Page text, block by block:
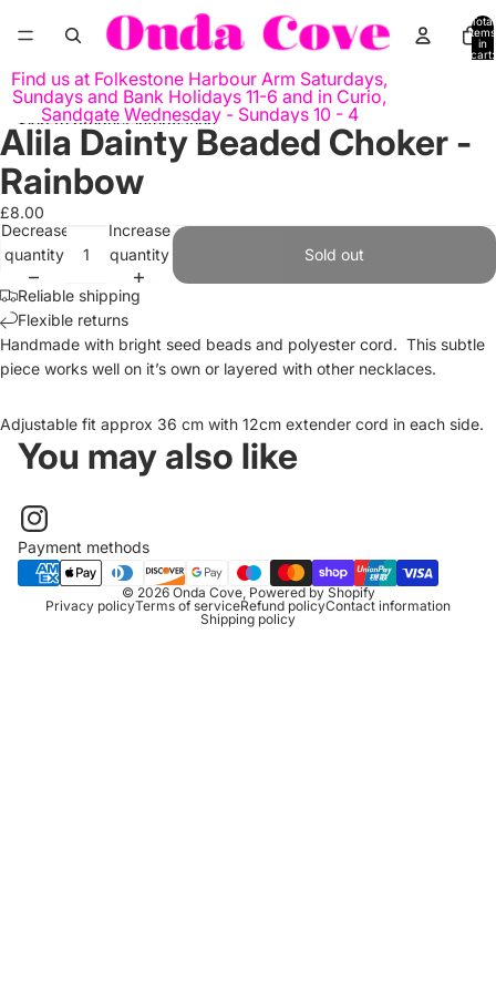
Total
items
in
cart:
Find us at Folkestone Harbour Arm Saturdays,
Sundays and Bank Holidays 11-6 and in Curio,
Sandgate Wednesday - Sundays 10 - 4
Skip to product information
Open
image
in
full
screen
Open
image
in
full
screen
Open
image
in
full
screen
Alila Dainty Beaded Choker -
Rainbow
£8.00
Decrease
quantity
Increase
quantity
Sold out
Reliable shipping
Flexible returns
Handmade with bright seed beads and polyester cord. This subtle
piece works well on it’s own or layered with other necklaces.
Adjustable fit approx 36 cm with 12cm extender cord in each side.
You may also like
Payment methods
© 2026 Onda Cove, Powered by Shopify
Privacy policyTerms of serviceRefund policyContact information
Shipping policy